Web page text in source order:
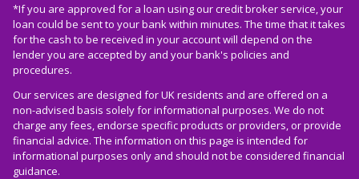
*If you are approved for a loan using our credit broker service, your
loan could be sent to your bank within minutes. The time that it takes
for the cash to be received in your account will depend on the
lender you are accepted by and your bank's policies and
procedures.
Our services are designed for UK residents and are offered on a
non-advised basis solely for informational purposes. We do not
charge any fees, endorse specific products or providers, or provide
financial advice. The information on this page is intended for
informational purposes only and should not be considered financial
guidance.